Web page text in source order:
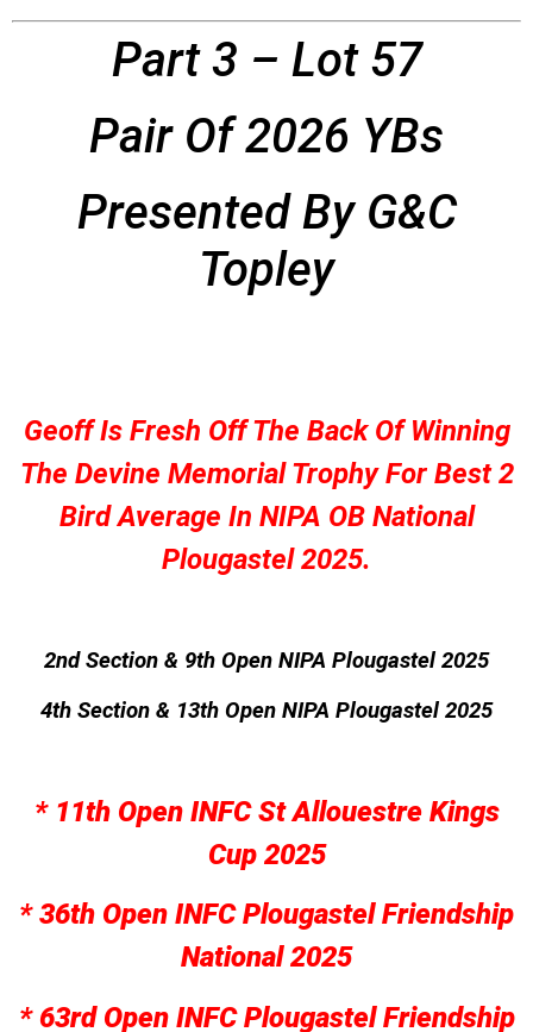
Part 3 – Lot 57
Pair Of 2026 YBs
Presented By G&C
Topley
Geoff Is Fresh Off The Back Of Winning
The Devine Memorial Trophy For Best 2
Bird Average In NIPA OB National
Plougastel 2025.
2nd Section & 9th Open NIPA Plougastel 2025
4th Section & 13th Open NIPA Plougastel 2025
* 11th Open INFC St Allouestre Kings
Cup 2025
* 36th Open INFC Plougastel Friendship
National 2025
* 63rd Open INFC Plougastel Friendship